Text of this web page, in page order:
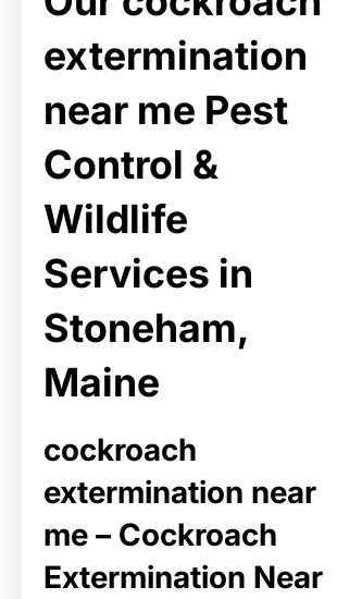
extermination
near me Pest
Control &
Wildlife
Services in
Stoneham,
Maine
cockroach
extermination near
me – Cockroach
Extermination Near